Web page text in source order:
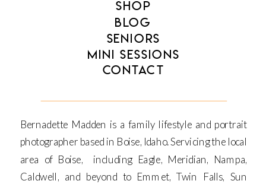
BLOG
CONTACT
SENIORS
MINI SESSIONS
SHOP
Bernadette Madden is a family lifestyle and portrait
photographer based in Boise, Idaho. Servicing the local
area of Boise, including Eagle, Meridian, Nampa,
Caldwell, and beyond to Emmet, Twin Falls, Sun